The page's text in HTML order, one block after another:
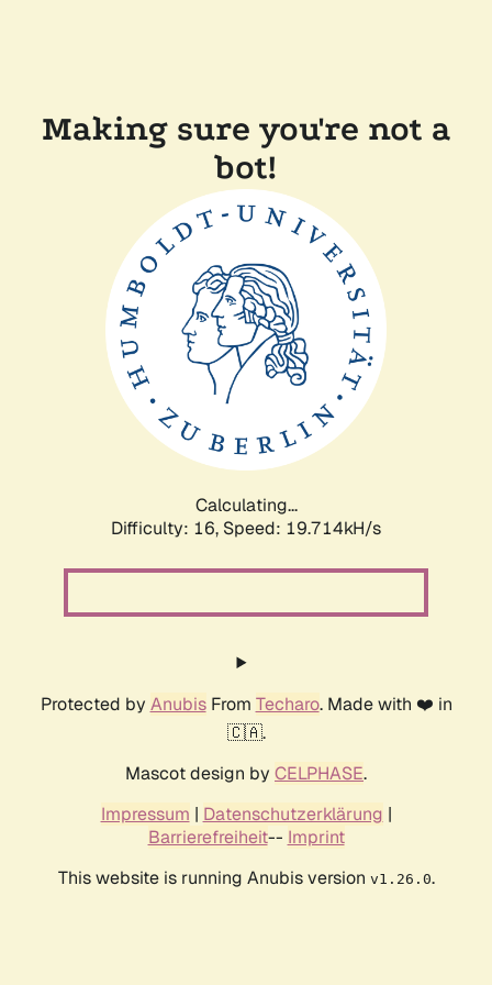
Making sure you're not a
bot!
Calculating...
Difficulty: 16, Speed: 19.714kH/s
Protected by AnubisFrom Techaro. Made with ❤️ in
🇨🇦.
Mascot design by CELPHASE.
Impressum | Datenschutzerklärung |
Barrierefreiheit-- Imprint
This website is running Anubis version v1.26.0.